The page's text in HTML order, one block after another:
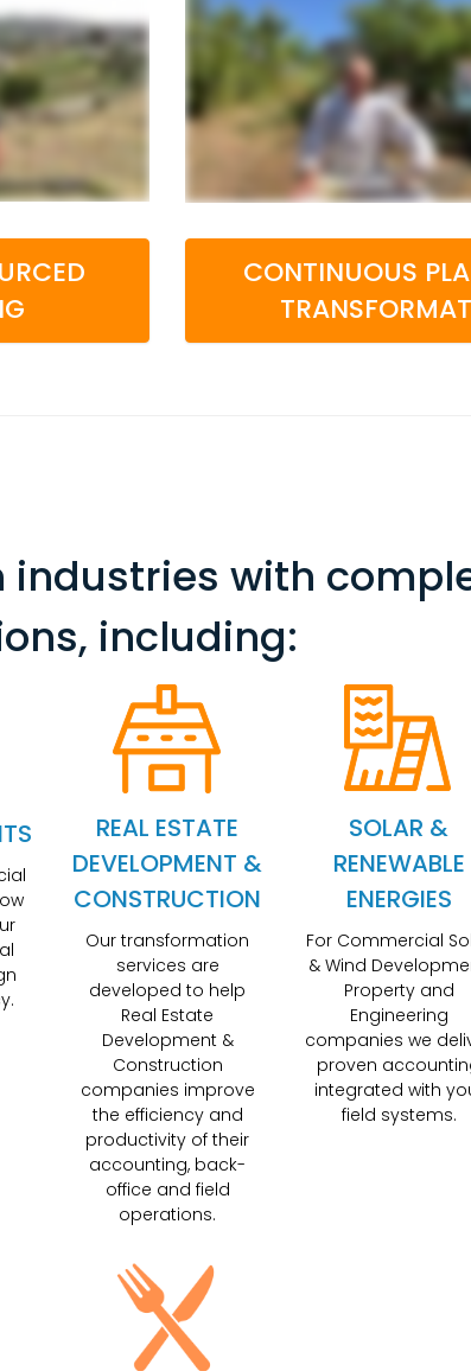
CONTINUOUS
with
including:
REAL ESTATE
DEVELOPMENT &
CONSTRUCTION
Our transformation
services are
developed to help
Real Estate
Development &
Construction
companies improve
the efficiency and
productivity of their
accounting, back-
office and field
operations.
SOLAR &
RENEWABLE
ENERGIES
For Commercial
& Wind
Property and
Engineering
companies we
proven
integrated with
field systems.